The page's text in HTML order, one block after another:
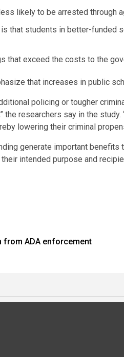
likely to be arrested through
that students in better-funded
that exceed the costs to the
that increases in public
policing or tougher
researchers say in the
lowering their criminal
generate important
intended purpose and
from ADA enforcement